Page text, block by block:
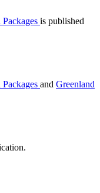
Packages is published
Packages and Greenland